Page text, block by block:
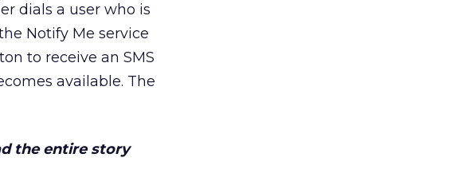
dials a user who is
Notify Me service
to receive an SMS
available. The
the entire story